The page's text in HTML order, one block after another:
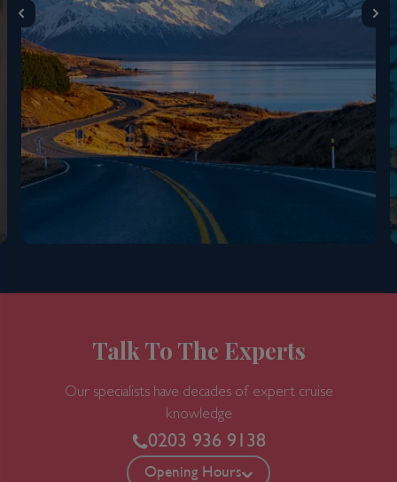
Cruise
Anthem of the Seas
24 Jan 2027
8 nights
Port
Departure port - Sydney, New South Wales
Arrival port - Sydney, New South Wales
View Cruise
Talk To The Experts
Our specialists have decades of expert cruise
knowledge
0203 936 9138
Opening Hours